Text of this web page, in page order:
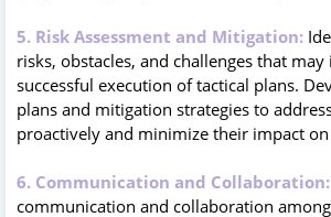
5. Risk Assessment and Mitigation:
risks, obstacles, and challenges that
successful execution of tactical plans.
plans and mitigation strategies to
proactively and minimize their impact
6. Communication and Collaboration:
communication and collaboration